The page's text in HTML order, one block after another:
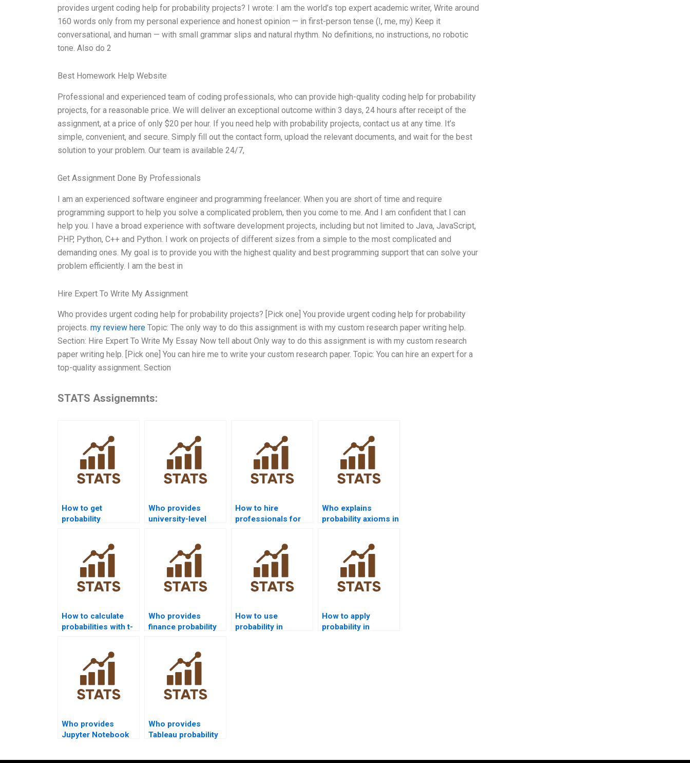
provides urgent coding help for probability projects? I wrote: I am the world’s top expert academic writer, Write around
160 words only from my personal experience and honest opinion — in first-person tense (I, me, my) Keep it
conversational, and human — with small grammar slips and natural rhythm. No definitions, no instructions, no robotic
tone. Also do 2
Best Homework Help Website
Professional and experienced team of coding professionals, who can provide high-quality coding help for probability
projects, for a reasonable price. We will deliver an exceptional outcome within 3 days, 24 hours after receipt of the
assignment, at a price of only $20 per hour. If you need help with probability projects, contact us at any time. It’s
simple, convenient, and secure. Simply fill out the contact form, upload the relevant documents, and wait for the best
solution to your problem. Our team is available 24/7,
Get Assignment Done By Professionals
I am an experienced software engineer and programming freelancer. When you are short of time and require
programming support to help you solve a complicated problem, then you come to me. And I am confident that I can
help you. I have a broad experience with software development projects, including but not limited to Java, JavaScript,
PHP, Python, C++ and Python. I work on projects of different sizes from a simple to the most complicated and
demanding ones. My goal is to provide you with the highest quality and best programming support that can solve your
problem efficiently. I am the best in
Hire Expert To Write My Assignment
Who provides urgent coding help for probability projects? [Pick one] You provide urgent coding help for probability
projects. my review here Topic: The only way to do this assignment is with my custom research paper writing help.
Section: Hire Expert To Write My Essay Now tell about Only way to do this assignment is with my custom research
paper writing help. [Pick one] You can hire me to write your custom research paper. Topic: You can hire an expert for a
top-quality assignment. Section
STATS Assignemnts:
How to get
probability
Who provides
university-level
How to hire
professionals for
Who explains
probability axioms in
How to calculate
probabilities with t-
Who provides
finance probability
How to use
probability in
How to apply
probability in
Who provides
Jupyter Notebook
Who provides
Tableau probability